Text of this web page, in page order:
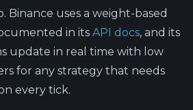
Binance uses a weight-based
in its API docs, and its
update in real time with low
for any strategy that needs
every tick.